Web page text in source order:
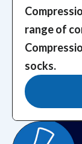
range of
socks.